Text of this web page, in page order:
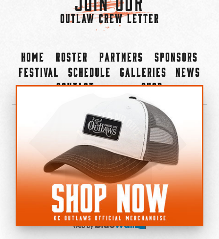
OUTLAW CREW LETTER
Home Roster Partners
Sponsors
Festival
Schedule Galleries
News
Contact
Shop
©2022-2026 Kansas City Outlaws.
All Rights Reserved.
Privacy Policy
Accessibility Statement
Cookie Policy
Do not sell or share my personal information